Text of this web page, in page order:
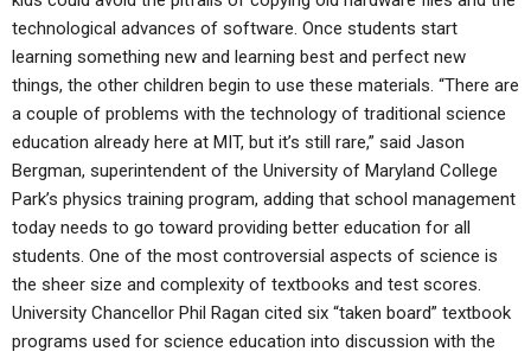
technological advances of software. Once students start
learning something new and learning best and perfect new
things, the other children begin to use these materials. “There are
a couple of problems with the technology of traditional science
education already here at MIT, but it’s still rare,” said Jason
Bergman, superintendent of the University of Maryland College
Park’s physics training program, adding that school management
today needs to go toward providing better education for all
students. One of the most controversial aspects of science is
the sheer size and complexity of textbooks and test scores.
University Chancellor Phil Ragan cited six “taken board” textbook
programs used for science education into discussion with the